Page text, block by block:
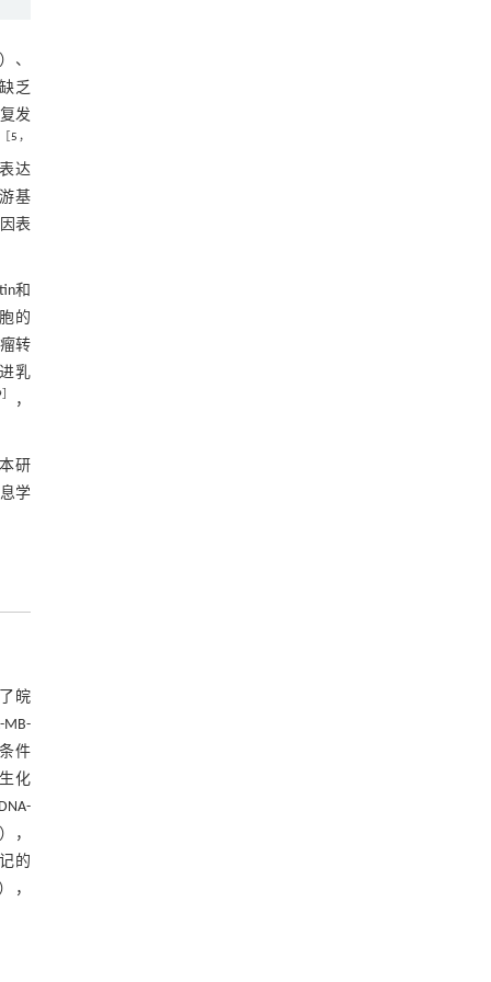
、
乏
发
［5 ，
达
基
表
和
的
转
乳
］
，
研
学
皖
件
化
，
的
，